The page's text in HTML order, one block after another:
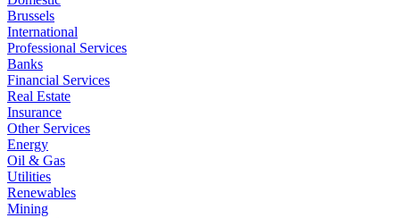
Brussels
International
Professional Services
Banks
Financial Services
Real Estate
Insurance
Other Services
Energy
Oil & Gas
Utilities
Renewables
Mining